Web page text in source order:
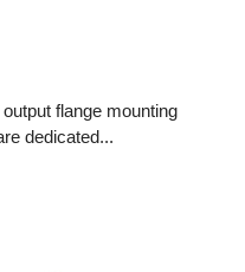
flange mounting
dedicated...